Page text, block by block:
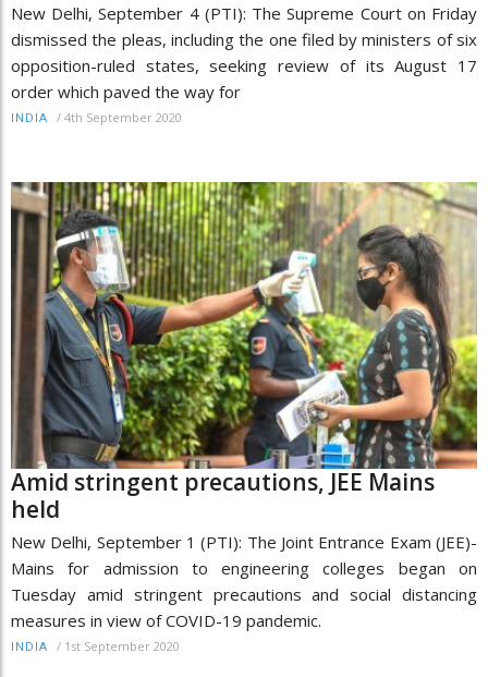
New Delhi, September 4 (PTI): The Supreme Court on Friday
dismissed the pleas, including the one filed by ministers of six
opposition-ruled states, seeking review of its August 17
order which paved the way for
INDIA / 4th September 2020
Amid stringent precautions, JEE Mains
held
New Delhi, September 1 (PTI): The Joint Entrance Exam (JEE)-
Mains for admission to engineering colleges began on
Tuesday amid stringent precautions and social distancing
measures in view of COVID-19 pandemic.
INDIA / 1st September 2020